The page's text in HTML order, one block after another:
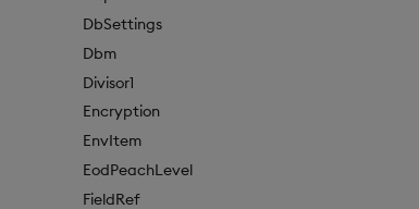
DbSettings
Dbm
Divisor1
Encryption
EnvItem
EodPeachLevel
FieldRef